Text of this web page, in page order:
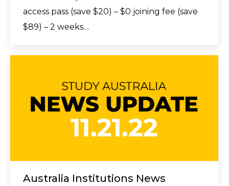
access pass (save $20) – $0 joining fee (save
$89) – 2 weeks…
Australia Institutions News